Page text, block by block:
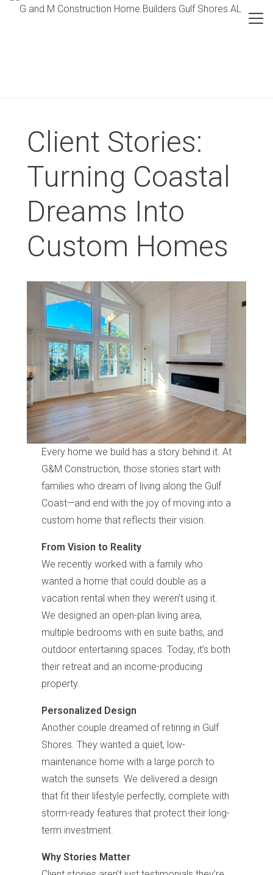
Client Stories:
Turning Coastal
Dreams Into
Custom Homes
Every home we build has a story behind it. At
G&M Construction, those stories start with
families who dream of living along the Gulf
Coast—and end with the joy of moving into a
custom home that reflects their vision.
From Vision to Reality
We recently worked with a family who
wanted a home that could double as a
vacation rental when they weren’t using it.
We designed an open-plan living area,
multiple bedrooms with en suite baths, and
outdoor entertaining spaces. Today, it’s both
their retreat and an income-producing
property.
Personalized Design
Another couple dreamed of retiring in Gulf
Shores. They wanted a quiet, low-
maintenance home with a large porch to
watch the sunsets. We delivered a design
that fit their lifestyle perfectly, complete with
storm-ready features that protect their long-
term investment.
Why Stories Matter